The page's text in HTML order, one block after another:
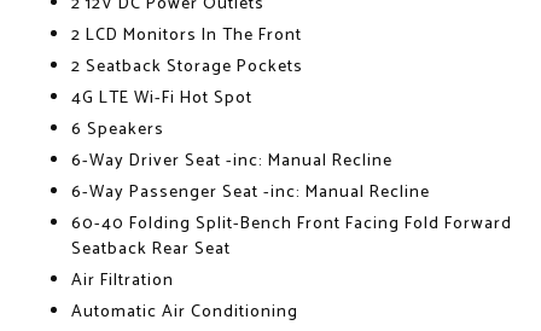
2 LCD Monitors In The Front
2 Seatback Storage Pockets
4G LTE Wi-Fi Hot Spot
6 Speakers
6-Way Driver Seat -inc: Manual Recline
6-Way Passenger Seat -inc: Manual Recline
60-40 Folding Split-Bench Front Facing Fold Forward
Seatback Rear Seat
Air Filtration
Automatic Air Conditioning